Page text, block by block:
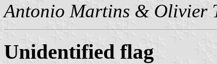
Antonio Martins & Olivier
Unidentified flag